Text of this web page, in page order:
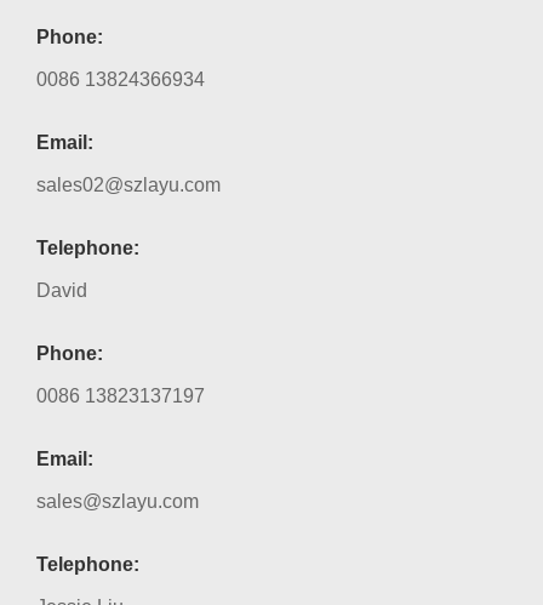
Phone:
0086 13824366934
Email:
sales02@szlayu.com
Telephone:
David
Phone:
0086 13823137197
Email:
sales@szlayu.com
Telephone: